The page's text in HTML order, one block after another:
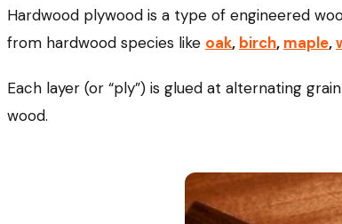
Hardwood plywood is a type of engineered
from hardwood species like oak, birch, maple,
Each layer (or “ply”) is glued at alternating
wood.